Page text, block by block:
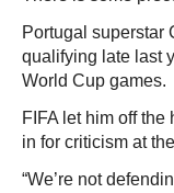
Portugal superstar
qualifying late last
World Cup games.
FIFA let him off
in for criticism at
“We’re not